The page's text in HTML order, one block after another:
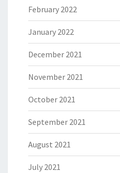
February 2022
January 2022
December 2021
November 2021
October 2021
September 2021
August 2021
July 2021